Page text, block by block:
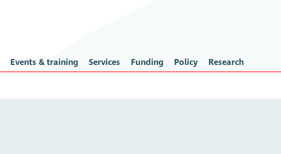
Events & training Services Funding Policy Research